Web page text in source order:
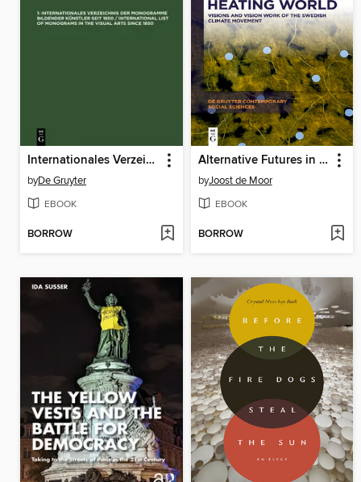
Internationales Verzeichnis der Monogramme bildender Künstler seit 1850 / International List of Monograms in the Visual Arts since 1850
byDe Gruyter
EBOOK
BORROW
Alternative Futures in a Heating World
byJoost de Moor
EBOOK
BORROW